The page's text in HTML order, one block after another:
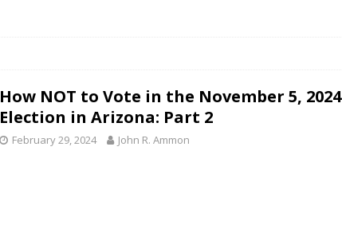
How NOT to Vote in the November 5, 2024
Election in Arizona: Part 2
February 29, 2024 John R. Ammon